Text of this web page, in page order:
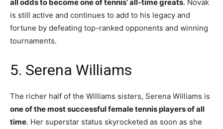
all odds to become one of tennis’ all-time greats. Novak
is still active and continues to add to his legacy and
fortune by defeating top-ranked opponents and winning
tournaments.
5. Serena Williams
The richer half of the Williams sisters, Serena Williams is
one of the most successful female tennis players of all
time. Her superstar status skyrocketed as soon as she